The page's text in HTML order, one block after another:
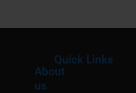
About
us
Quick Links